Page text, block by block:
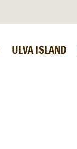
ULVA ISLAND